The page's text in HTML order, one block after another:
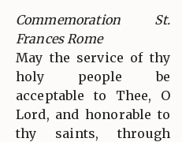
Commemoration St.
Frances Rome
May the service of thy
holy people be
acceptable to Thee, O
Lord, and honorable to
thy saints, through